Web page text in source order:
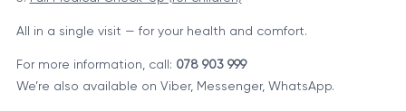
All in a single visit — for your health and comfort.
For more information, call: 078 903 999
We’re also available on Viber, Messenger, WhatsApp.